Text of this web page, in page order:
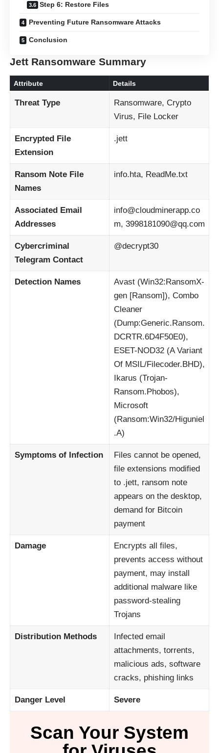
Step 6: Restore Files
Preventing Future Ransomware Attacks
Conclusion
Jett Ransomware Summary
Attribute Details
Threat Type
Ransomware, Crypto
Virus, File Locker
Encrypted File
Extension
.jett
Ransom Note File
Names
info.hta, ReadMe.txt
Associated Email
Addresses
info@cloudminerapp.co
m, 3998181090@qq.com
Cybercriminal
Telegram Contact
@decrypt30
Detection Names
Avast (Win32:RansomX-
gen [Ransom]), Combo
Cleaner
(Dump:Generic.Ransom.
DCRTR.6D4F50E0),
ESET-NOD32 (A Variant
Of MSIL/Filecoder.BHD),
Ikarus (Trojan-
Ransom.Phobos),
Microsoft
(Ransom:Win32/Higuniel
.A)
Symptoms of Infection
Files cannot be opened,
file extensions modified
to .jett, ransom note
appears on the desktop,
demand for Bitcoin
payment
Damage
Encrypts all files,
prevents access without
payment, may install
additional malware like
password-stealing
Trojans
Distribution Methods
Infected email
attachments, torrents,
malicious ads, software
cracks, phishing links
Danger Level Severe
Scan Your System